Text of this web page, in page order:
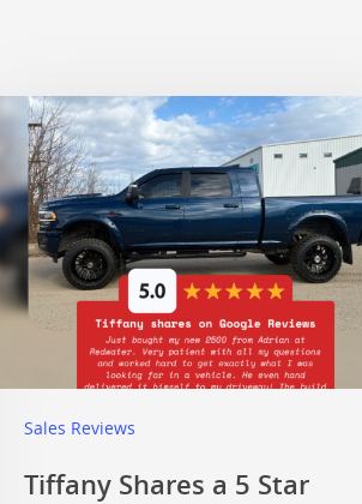
Sales Reviews
Tiffany Shares a 5 Star